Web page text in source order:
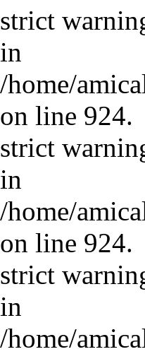
strict
in
/home/
on line 924.
strict
in
/home/
on line 924.
strict
in
/home/